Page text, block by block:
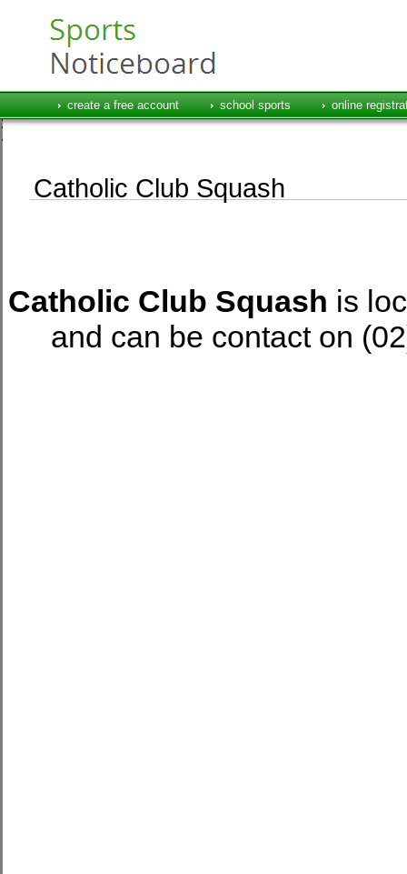
create a free account school sports online
Catholic Club Squash
Catholic Club Squash is
and can be contact on